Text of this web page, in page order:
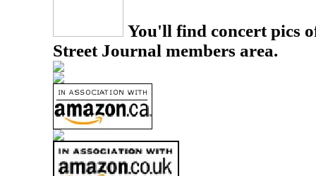
You'll find concert pics
Street Journal members area.